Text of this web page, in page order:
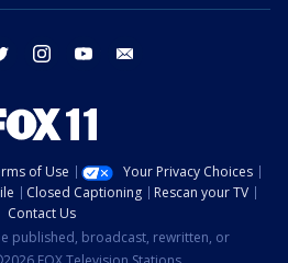
twitter instagram youtube
of Use
Your Privacy Choices
Closed Captioning
Rescan your TV
Contact Us
published, broadcast, rewritten, or